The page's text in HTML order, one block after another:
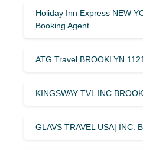
Holiday Inn Express NEW
Booking Agent
ATG Travel BROOKLYN
KINGSWAY TVL INC
GLAVS TRAVEL USA| INC.